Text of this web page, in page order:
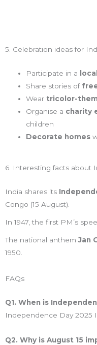
5. Celebration ideas for
Participate in a
Share stories of
Wear tricolor-
Organise a charity
children
Decorate homes
6. Interesting facts about
India shares its
Congo (15 August).
In 1947, the first PM’s
The national anthemJan
1950.
FAQs
Q1. When is
Independence Day 2025
Q2. Why is August 15